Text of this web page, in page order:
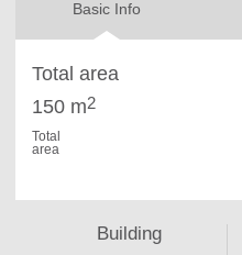
Basic Info
Total area
150 m2
Total
area
Building